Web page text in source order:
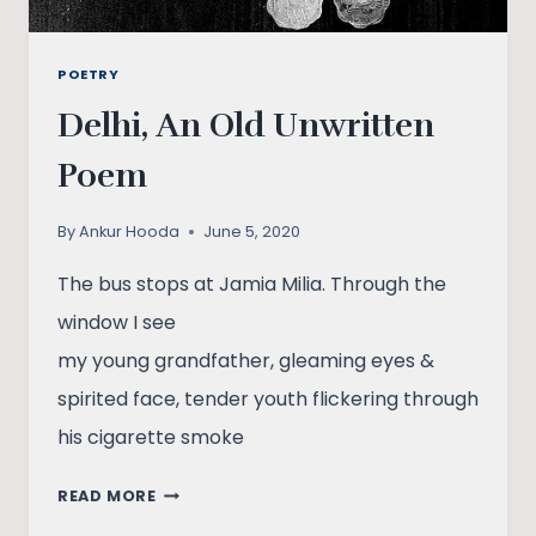
POETRY
Delhi, An Old Unwritten
Poem
ByAnkur Hooda June 5, 2020
The bus stops at Jamia Milia. Through the
window I see
my young grandfather, gleaming eyes &
spirited face, tender youth flickering through
his cigarette smoke
READ MOREDELHI,